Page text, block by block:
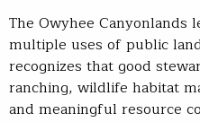
The Owyhee Canyonlands
multiple uses of public
recognizes that good
ranching, wildlife habitat
and meaningful resource